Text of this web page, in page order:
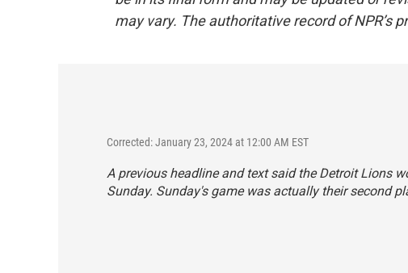
may vary. The authoritative record of NPR’s
Corrected: January 23, 2024 at 12:00 AM EST
A previous headline and text said the Detroit Lions
Sunday. Sunday's game was actually their second